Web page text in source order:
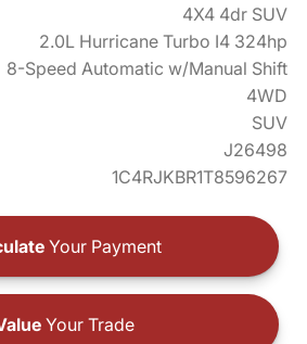
4X4 4dr SUV
2.0L Hurricane Turbo I4 324hp
8-Speed Automatic w/Manual Shift
4WD
SUV
J26498
1C4RJKBR1T8596267
Your Payment
Your Trade